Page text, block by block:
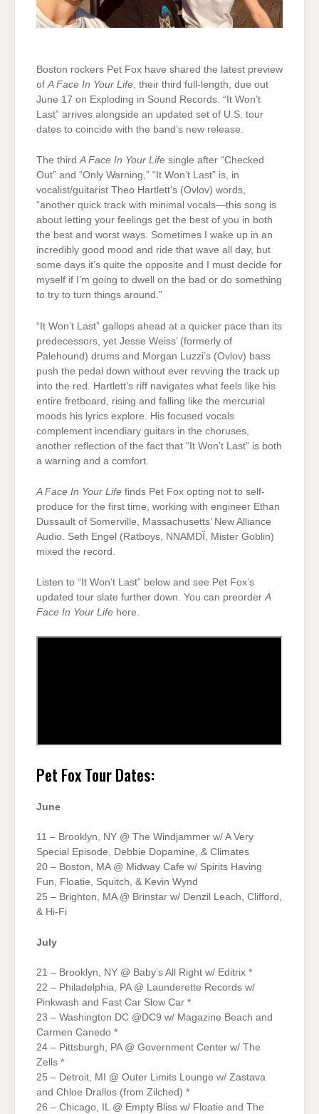
Boston rockers Pet Fox have shared the latest preview
of A Face In Your Life , their third full-length, due out
June 17 on Exploding in Sound Records. “It Won’t
Last” arrives alongside an updated set of U.S. tour
dates to coincide with the band’s new release.
The thirdA Face In Your Life single after “Checked
Out” and “Only Warning,” “It Won’t Last” is, in
vocalist/guitarist Theo Hartlett’s (Ovlov) words,
“another quick track with minimal vocals—this song is
about letting your feelings get the best of you in both
the best and worst ways. Sometimes I wake up in an
incredibly good mood and ride that wave all day, but
some days it’s quite the opposite and I must decide for
myself if I’m going to dwell on the bad or do something
to try to turn things around.”
“It Won’t Last” gallops ahead at a quicker pace than its
predecessors, yet Jesse Weiss’ (formerly of
Palehound) drums and Morgan Luzzi’s (Ovlov) bass
push the pedal down without ever revving the track up
into the red. Hartlett’s riff navigates what feels like his
entire fretboard, rising and falling like the mercurial
moods his lyrics explore. His focused vocals
complement incendiary guitars in the choruses,
another reflection of the fact that “It Won’t Last” is both
a warning and a comfort.
A Face In Your Life finds Pet Fox opting not to self-
produce for the first time, working with engineer Ethan
Dussault of Somerville, Massachusetts’ New Alliance
Audio. Seth Engel (Ratboys, NNAMDÏ, Mister Goblin)
mixed the record.
Listen to “It Won’t Last” below and see Pet Fox’s
updated tour slate further down. You can preorderA
Face In Your Life here.
Pet Fox Tour Dates:
June
11 – Brooklyn, NY @ The Windjammer w/ A Very
Special Episode, Debbie Dopamine, & Climates
20 – Boston, MA @ Midway Cafe w/ Spirits Having
Fun, Floatie, Squitch, & Kevin Wynd
25 – Brighton, MA @ Brinstar w/ Denzil Leach, Clifford,
& Hi-Fi
July
21 – Brooklyn, NY @ Baby’s All Right w/ Editrix *
22 – Philadelphia, PA @ Launderette Records w/
Pinkwash and Fast Car Slow Car *
23 – Washington DC @DC9 w/ Magazine Beach and
Carmen Canedo *
24 – Pittsburgh, PA @ Government Center w/ The
Zells *
25 – Detroit, MI @ Outer Limits Lounge w/ Zastava
and Chloe Drallos (from Zilched) *
26 – Chicago, IL @ Empty Bliss w/ Floatie and The